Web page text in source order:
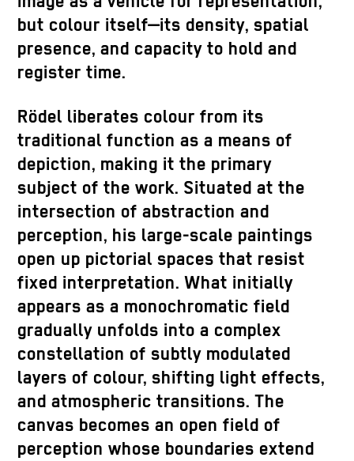
but colour itself—its density, spatial
presence, and capacity to hold and
register time.
Rödel liberates colour from its
traditional function as a means of
depiction, making it the primary
subject of the work. Situated at the
intersection of abstraction and
perception, his large-scale paintings
open up pictorial spaces that resist
fixed interpretation. What initially
appears as a monochromatic field
gradually unfolds into a complex
constellation of subtly modulated
layers of colour, shifting light effects,
and atmospheric transitions. The
canvas becomes an open field of
perception whose boundaries extend